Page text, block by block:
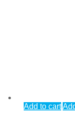
Add to cart